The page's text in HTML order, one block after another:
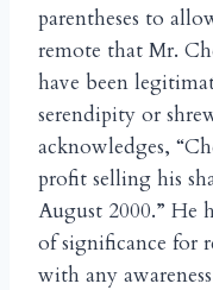
parentheses to
remote that Mr.
have been
serendipity or
acknowledges,
profit selling his
August 2000.” He
of significance for
with any